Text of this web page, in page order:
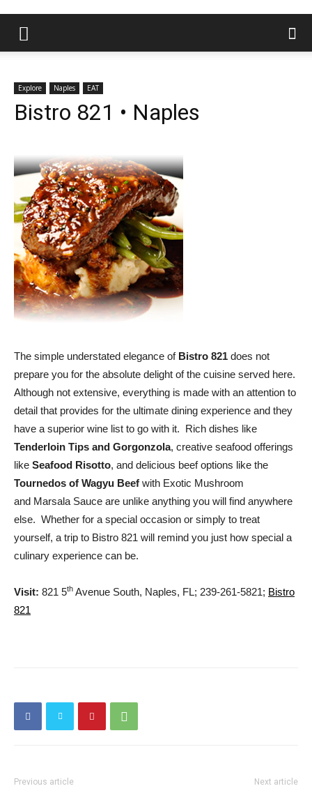
Explore Naples EAT
Bistro 821 • Naples
The simple understated elegance of Bistro 821 does not
prepare you for the absolute delight of the cuisine served here.
Although not extensive, everything is made with an attention to
detail that provides for the ultimate dining experience and they
have a superior wine list to go with it. Rich dishes like
Tenderloin Tips and Gorgonzola, creative seafood offerings
like Seafood Risotto, and delicious beef options like the
Tournedos of Wagyu Beef with Exotic Mushroom
and Marsala Sauce are unlike anything you will find anywhere
else. Whether for a special occasion or simply to treat
yourself, a trip to Bistro 821 will remind you just how special a
culinary experience can be.
Visit: 821 5th Avenue South, Naples, FL; 239-261-5821; Bistro
821
Previous article Next article